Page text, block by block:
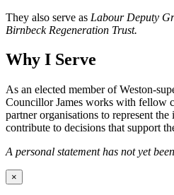
They also serve as Labour Deputy
Birnbeck Regeneration Trust.
Why I Serve
As an elected member of Weston-
Councillor James works with fellow
partner organisations to represent
contribute to decisions that support
A personal statement has not yet
×